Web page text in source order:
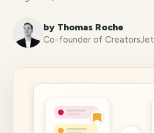
by Thomas Roche
Co-founder of CreatorsJet